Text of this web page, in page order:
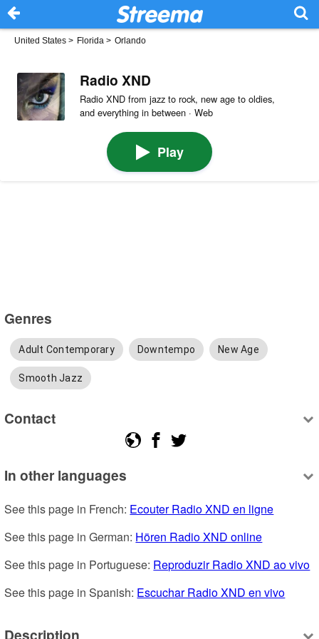
United States > Florida > Orlando
Radio XND
Radio XND from jazz to rock, new age to oldies,
and everything in between · Web
Play
Genres
Adult Contemporary Downtempo New Age
Smooth Jazz
Contact
In other languages
See this page in French: Ecouter Radio XND en ligne
See this page in German: Hören Radio XND online
See this page in Portuguese: Reproduzir Radio XND ao vivo
See this page in Spanish: Escuchar Radio XND en vivo
Description